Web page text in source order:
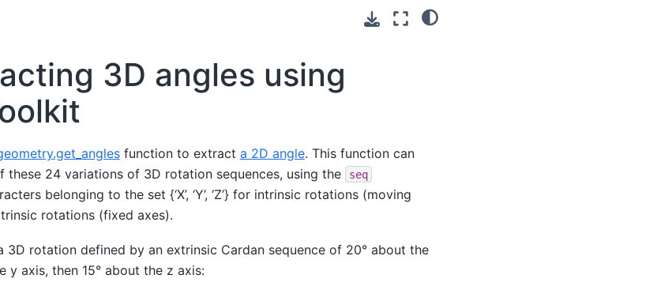
3D angles using
function to extract a 2D angle. This function can
these 24 variations of 3D rotation sequences, using the
seq
belonging to the set {‘X’, ‘Y’, ‘Z’} for intrinsic rotations (moving
rotations (fixed axes).
3D rotation defined by an extrinsic Cardan sequence of 20° about the
y axis, then 15° about the z axis: